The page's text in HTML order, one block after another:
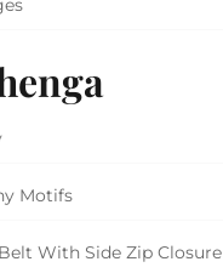
Motifs
With Side Zip Closure